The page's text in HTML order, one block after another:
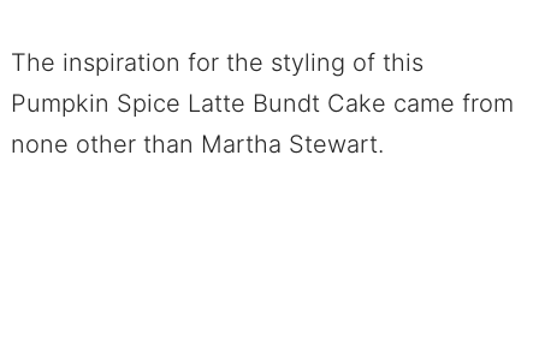
The inspiration for the styling of this
Pumpkin Spice Latte Bundt Cake came from
none other than Martha Stewart.